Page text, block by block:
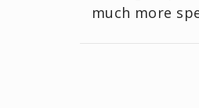
much more